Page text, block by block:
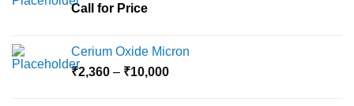
Call for Price
Cerium Oxide Micron
₹2,360 – ₹10,000Price